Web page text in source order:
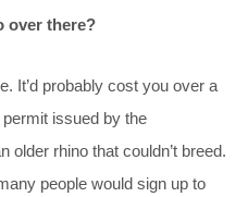
over there?
It’d probably cost you over a
issued by the
older rhino that couldn’t breed.
people would sign up to